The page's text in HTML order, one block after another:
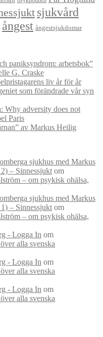
sjukvård
ångest ångestsjukdomar
paniksyndrom: arbetsbok”
G. Craske
liv år för år
som förändrade vår syn
Why adversity does not
Paris
av Markus Heilig
sjukhus med Markus
– Sinnessjukt om
– om psykisk ohälsa,
sjukhus med Markus
– Sinnessjukt om
– om psykisk ohälsa,
- Logga In om
alla svenska
- Logga In om
alla svenska
- Logga In om
alla svenska